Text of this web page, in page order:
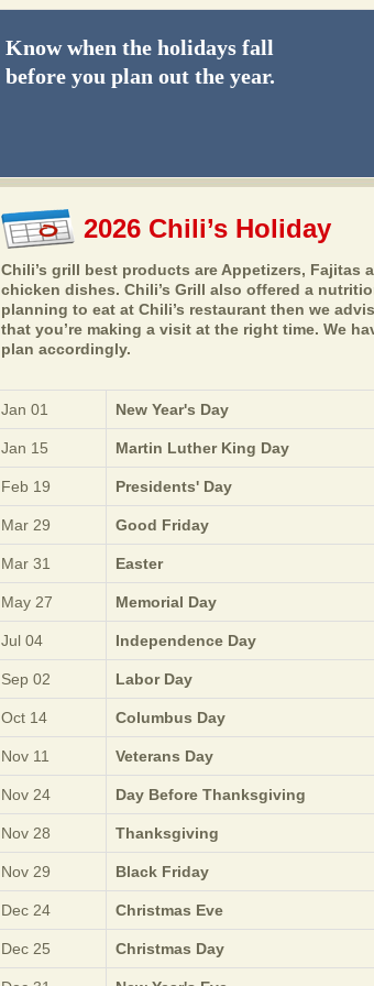
Know when the holidays fall
before you plan out the year.
2026 Chili’s Holiday
Chili’s grill best products are Appetizers, Fajitas
chicken dishes. Chili’s Grill also offered a
planning to eat at Chili’s restaurant then we
that you’re making a visit at the right time. We
plan accordingly.
Jan 01 New Year's Day
Jan 15 Martin Luther King Day
Feb 19 Presidents' Day
Mar 29 Good Friday
Mar 31 Easter
May 27 Memorial Day
Jul 04 Independence Day
Sep 02 Labor Day
Oct 14 Columbus Day
Nov 11 Veterans Day
Nov 24 Day Before Thanksgiving
Nov 28 Thanksgiving
Nov 29 Black Friday
Dec 24 Christmas Eve
Dec 25 Christmas Day